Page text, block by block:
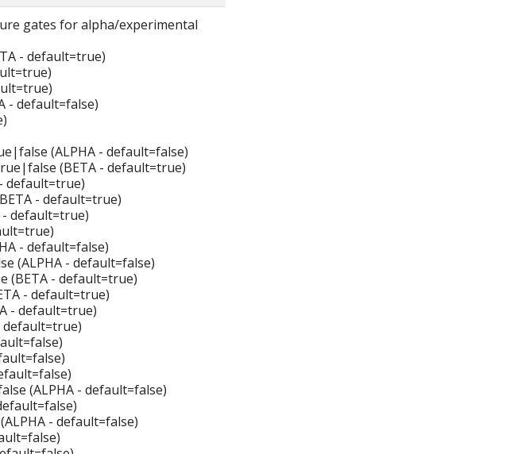
gates for alpha/experimental
- default=true)
- default=false)
(ALPHA - default=false)
(BETA - default=true)
default=true)
- default=true)
default=true)
- default=false)
(ALPHA - default=false)
(BETA - default=true)
- default=true)
- default=true)
(ALPHA - default=false)
- default=false)